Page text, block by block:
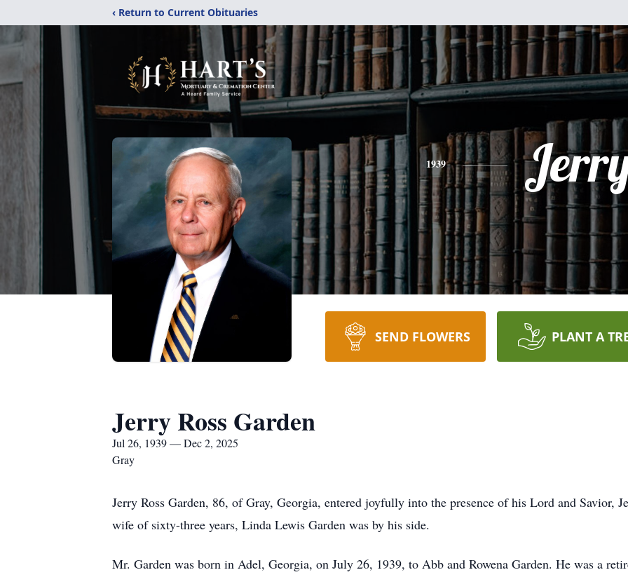
‹ Return to Current Obituaries
1939
SEND FLOWERS PLANT A
Jerry Ross Garden
Jul 26, 1939 — Dec 2, 2025
Gray
Jerry Ross Garden, 86, of Gray, Georgia, entered joyfully into the presence of his Lord and Savior,
wife of sixty-three years, Linda Lewis Garden was by his side.
Mr. Garden was born in Adel, Georgia, on July 26, 1939, to Abb and Rowena Garden. He was a